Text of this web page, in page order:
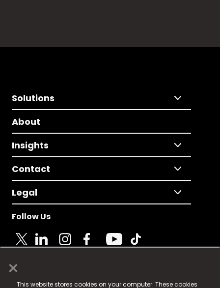
×
This website stores cookies on your computer. These cookies
Solutions
About
Insights
Contact
Legal
Follow Us
© 2025 Fame Media Tech Limited. n-gage.io is a